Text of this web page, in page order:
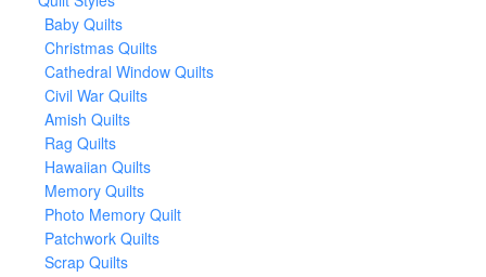
Baby Quilts
Christmas Quilts
Cathedral Window Quilts
Civil War Quilts
Amish Quilts
Rag Quilts
Hawaiian Quilts
Memory Quilts
Photo Memory Quilt
Patchwork Quilts
Scrap Quilts